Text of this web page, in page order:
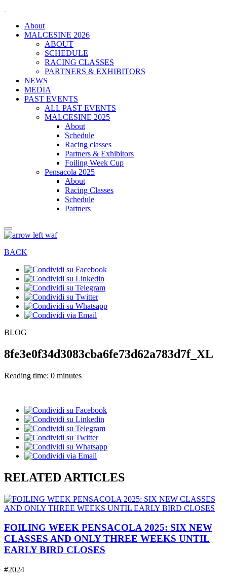
About
MALCESINE 2026
ABOUT
SCHEDULE
RACING CLASSES
PARTNERS & EXHIBITORS
NEWS
MEDIA
PAST EVENTS
ALL PAST EVENTS
MALCESINE 2025
About
Schedule
Racing classes
Partners & Exhibitors
Foiling Week Cup
Pensacola 2025
About
Racing Classes
Schedule
Partners
BACK
BLOG
8fe3e0f34d3083cba6fe73d62a783d7f_XL
Reading time: 0 minutes
RELATED ARTICLES
FOILING WEEK PENSACOLA 2025: SIX NEW
CLASSES AND ONLY THREE WEEKS UNTIL
EARLY BIRD CLOSES
#2024